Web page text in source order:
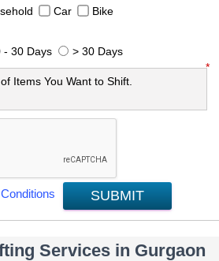
Car
Bike
- 30 Days
> 30 Days
*
SUBMIT
Services in Gurgaon